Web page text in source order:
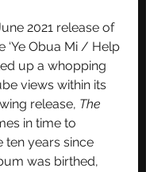
2021 release of
‘Ye Obua Mi / Help
up a whopping
views within its
release, The
in time to
years since
was birthed,